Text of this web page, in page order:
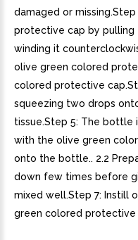
damaged or
protective cap by
winding it
olive green colored
colored protective
squeezing two drops
tissue.Step 5: The bottle
with the olive green
onto the bottle.. 2.2
down few times before
mixed well.Step 7: Instill
green colored protective